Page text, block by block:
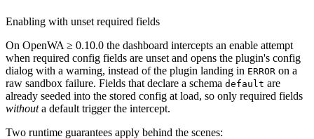
Enabling with unset required fields
On OpenWA ≥ 0.10.0 the dashboard intercepts an enable attempt
when required config fields are unset and opens the plugin's config
dialog with a warning, instead of the plugin landing in ERROR on a
raw sandbox failure. Fields that declare a schema default are
already seeded into the stored config at load, so only required fields
withouta default trigger the intercept.
Two runtime guarantees apply behind the scenes: